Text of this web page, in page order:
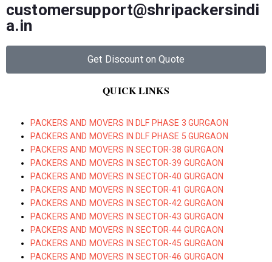
customersupport@shripackersindi
a.in
Get Discount on Quote
QUICK LINKS
PACKERS AND MOVERS IN DLF PHASE 3 GURGAON
PACKERS AND MOVERS IN DLF PHASE 5 GURGAON
PACKERS AND MOVERS IN SECTOR-38 GURGAON
PACKERS AND MOVERS IN SECTOR-39 GURGAON
PACKERS AND MOVERS IN SECTOR-40 GURGAON
PACKERS AND MOVERS IN SECTOR-41 GURGAON
PACKERS AND MOVERS IN SECTOR-42 GURGAON
PACKERS AND MOVERS IN SECTOR-43 GURGAON
PACKERS AND MOVERS IN SECTOR-44 GURGAON
PACKERS AND MOVERS IN SECTOR-45 GURGAON
PACKERS AND MOVERS IN SECTOR-46 GURGAON